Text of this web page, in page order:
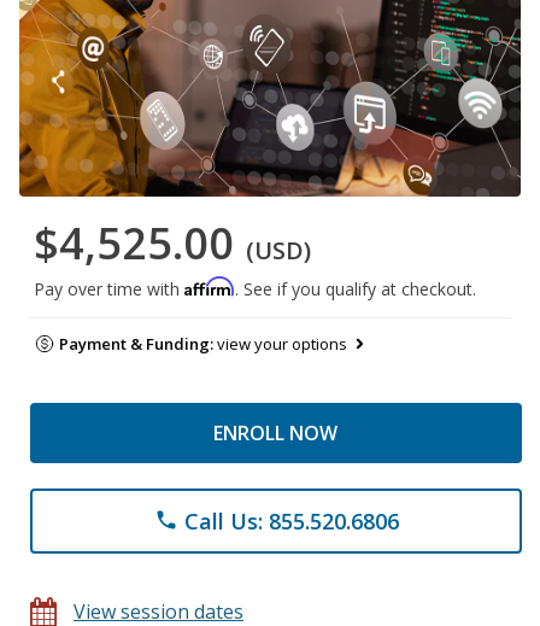
$4,525.00 (USD)
Pay over time with Affirm. See if you qualify at checkout.
Payment & Funding:view your options
ENROLL NOW
phone Call Us: 855.520.6806
View session dates